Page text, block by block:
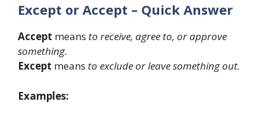
Except or Accept – Quick Answer
Accept means to receive, agree to, or approve
something.
Except means to exclude or leave something out.
Examples: